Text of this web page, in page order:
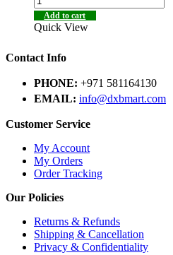
Add to cart
Quick View
Contact Info
PHONE: +971 581164130
EMAIL: info@dxbmart.com
Customer Service
My Account
My Orders
Order Tracking
Our Policies
Returns & Refunds
Shipping & Cancellation
Privacy & Confidentiality